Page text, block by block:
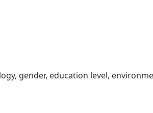
, gender, education level,